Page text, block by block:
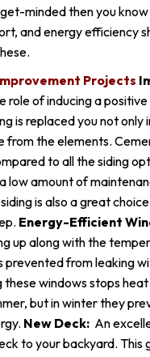
minded then you
and energy efficiency
Projects
role of inducing a
is replaced you not
from the elements.
to all the siding
low amount of
is also a great
Energy-Efficient
up along with the
prevented from leaking
windows stops
but in winter they
New Deck: An
to your backyard. This